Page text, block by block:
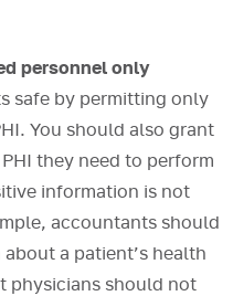
personnel only
safe by permitting only
You should also grant
they need to perform
information is not
accountants should
a patient’s health
physicians should not